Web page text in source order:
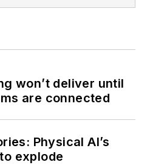
won’t deliver until
are connected
Physical AI’s
explode